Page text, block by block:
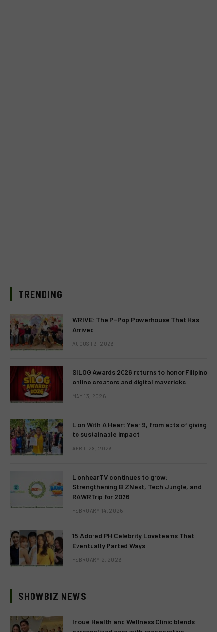
TRENDING
WRIVE: The P-Pop Powerhouse That Has
Arrived
AUGUST 3, 2026
SILOG Awards 2026 returns to honor Filipino
online creators and digital mavericks
MAY 13, 2026
Lion With A Heart Year 9, from acts of giving
to sustainable impact
APRIL 28, 2026
LionhearTV continues to grow:
Strengthening BIZNest, Tech Jungle, and
RAWRTrip for 2026
FEBRUARY 14, 2026
15 Adored PH Celebrity Loveteams That
Eventually Parted Ways
FEBRUARY 2, 2026
SHOWBIZ NEWS
Inoue Health and Wellness Clinic blends